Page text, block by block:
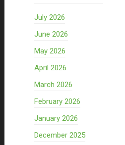
July 2026
June 2026
May 2026
April 2026
March 2026
February 2026
January 2026
December 2025